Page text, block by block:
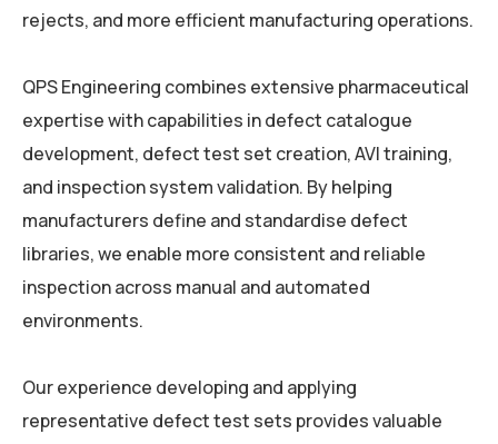
rejects, and more efficient manufacturing operations.
QPS Engineering combines extensive pharmaceutical
expertise with capabilities in defect catalogue
development, defect test set creation, AVI training,
and inspection system validation. By helping
manufacturers define and standardise defect
libraries, we enable more consistent and reliable
inspection across manual and automated
environments.
Our experience developing and applying
representative defect test sets provides valuable